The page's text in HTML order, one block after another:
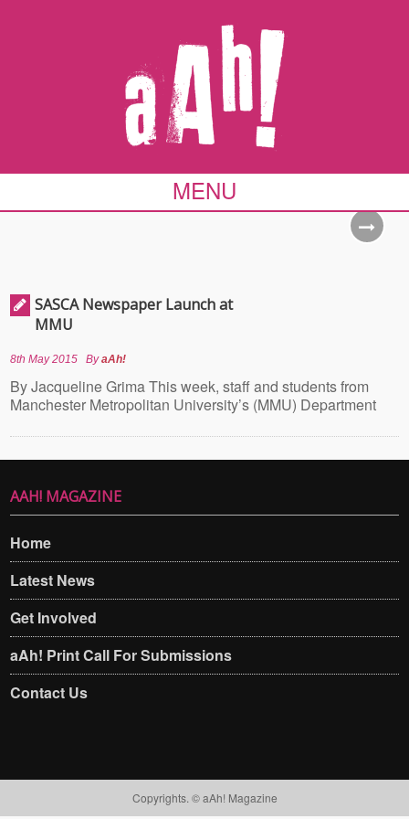
MENU
SASCA Newspaper Launch at
MMU
8th May 2015 ByaAh!
By Jacqueline Grima This week, staff and students from
Manchester Metropolitan University’s (MMU) Department
AAH! MAGAZINE
Home
Latest News
Get Involved
aAh! Print Call For Submissions
Contact Us
Copyrights. © aAh! Magazine​